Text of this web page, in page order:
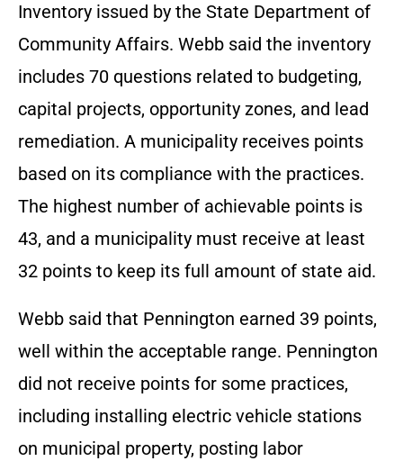
Inventory issued by the State Department of
Community Affairs. Webb said the inventory
includes 70 questions related to budgeting,
capital projects, opportunity zones, and lead
remediation. A municipality receives points
based on its compliance with the practices.
The highest number of achievable points is
43, and a municipality must receive at least
32 points to keep its full amount of state aid.
Webb said that Pennington earned 39 points,
well within the acceptable range. Pennington
did not receive points for some practices,
including installing electric vehicle stations
on municipal property, posting labor